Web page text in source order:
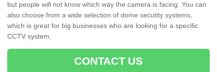
but people will not know which way the camera is facing. You can
also choose from a wide selection of dome secutity systems,
which is great for big businesses who are looking for a specific
CCTV system.
CONTACT US